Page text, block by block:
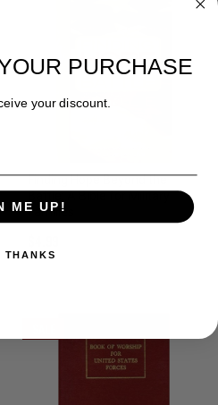
Finding Hope Beyond the
Battle: A Bible for Military
Families
PURCHASE
your discount.
ME UP!
THANKS